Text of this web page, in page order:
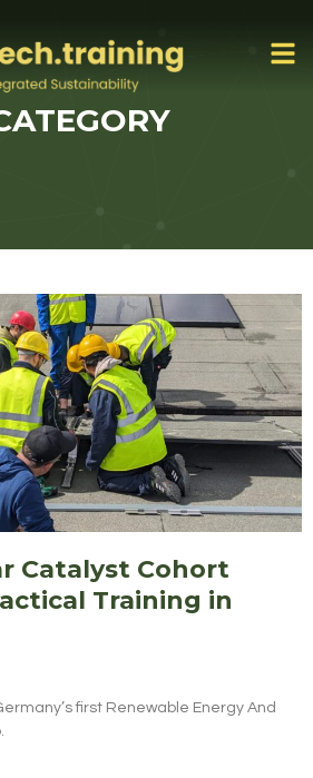
Catalyst Cohort
Training in
first Renewable Energy And